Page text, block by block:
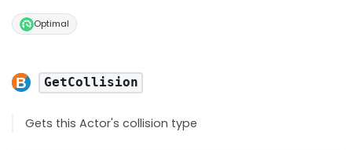
Optimal
GetCollision
Gets this Actor's collision type